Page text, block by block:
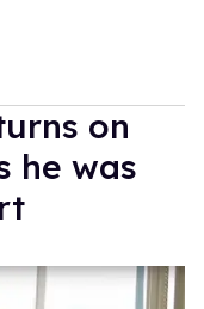
on
he was